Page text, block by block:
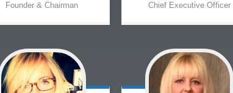
Founder & Chairman Chief Executive Officer